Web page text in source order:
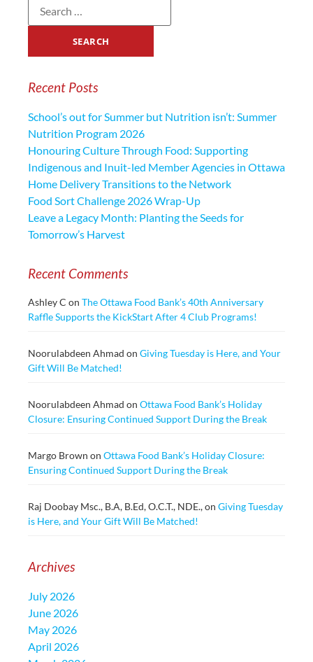
Recent Posts
School’s out for Summer but Nutrition isn’t: Summer
Nutrition Program 2026
Honouring Culture Through Food: Supporting
Indigenous and Inuit-led Member Agencies in Ottawa
Home Delivery Transitions to the Network
Food Sort Challenge 2026 Wrap-Up
Leave a Legacy Month: Planting the Seeds for
Tomorrow’s Harvest
Recent Comments
Ashley C on The Ottawa Food Bank’s 40th Anniversary
Raffle Supports the KickStart After 4 Club Programs!
Noorulabdeen Ahmad on Giving Tuesday is Here, and Your
Gift Will Be Matched!
Noorulabdeen Ahmad on Ottawa Food Bank’s Holiday
Closure: Ensuring Continued Support During the Break
Margo Brown on Ottawa Food Bank’s Holiday Closure:
Ensuring Continued Support During the Break
Raj Doobay Msc., B.A, B.Ed, O.C.T., NDE.,on Giving Tuesday
is Here, and Your Gift Will Be Matched!
Archives
July 2026
June 2026
May 2026
April 2026